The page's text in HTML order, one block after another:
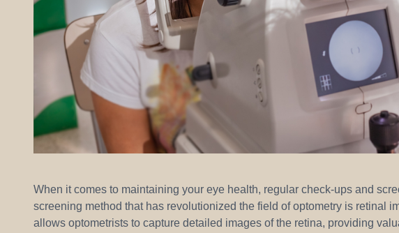
When it comes to maintaining your eye health, regular check-ups and
screening method that has revolutionized the field of optometry is retinal
allows optometrists to capture detailed images of the retina, providing